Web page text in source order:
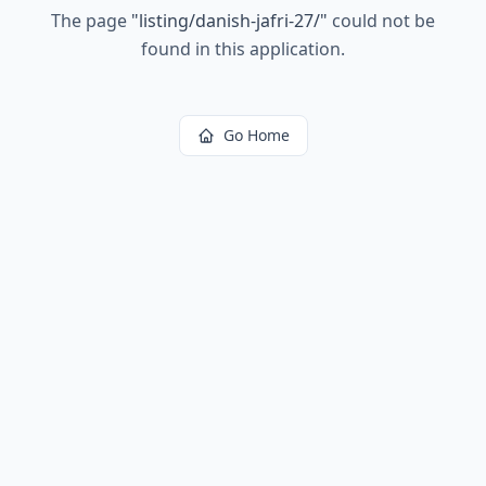
The page "listing/danish-jafri-27/" could not be
found in this application.
Go Home